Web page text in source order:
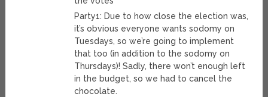
Party1: Due to how close the election was,
it’s obvious everyone wants sodomy on
Tuesdays, so we’re going to implement
that too (in addition to the sodomy on
Thursdays)! Sadly, there won’t enough left
in the budget, so we had to cancel the
chocolate.